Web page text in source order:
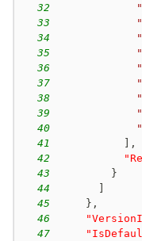
32
"
33
"
34
"
35
"
36
"
37
"
38
"
39
"
40
"
41
,
42
43
}
44
45
} ,
46
47